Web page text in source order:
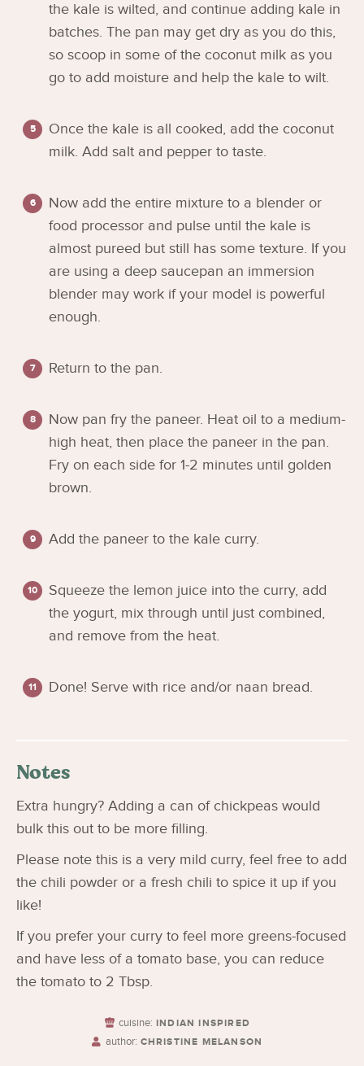
the kale is wilted, and continue adding kale in
batches. The pan may get dry as you do this,
so scoop in some of the coconut milk as you
go to add moisture and help the kale to wilt.
Once the kale is all cooked, add the coconut
milk. Add salt and pepper to taste.
Now add the entire mixture to a blender or
food processor and pulse until the kale is
almost pureed but still has some texture. If you
are using a deep saucepan an immersion
blender may work if your model is powerful
enough.
Return to the pan.
Now pan fry the paneer. Heat oil to a medium-
high heat, then place the paneer in the pan.
Fry on each side for 1-2 minutes until golden
brown.
Add the paneer to the kale curry.
Squeeze the lemon juice into the curry, add
the yogurt, mix through until just combined,
and remove from the heat.
Done! Serve with rice and/or naan bread.
Notes
Extra hungry? Adding a can of chickpeas would
bulk this out to be more filling.
Please note this is a very mild curry, feel free to add
the chili powder or a fresh chili to spice it up if you
like!
If you prefer your curry to feel more greens-focused
and have less of a tomato base, you can reduce
the tomato to 2 Tbsp.
cuisine: INDIAN INSPIRED
author: CHRISTINE MELANSON